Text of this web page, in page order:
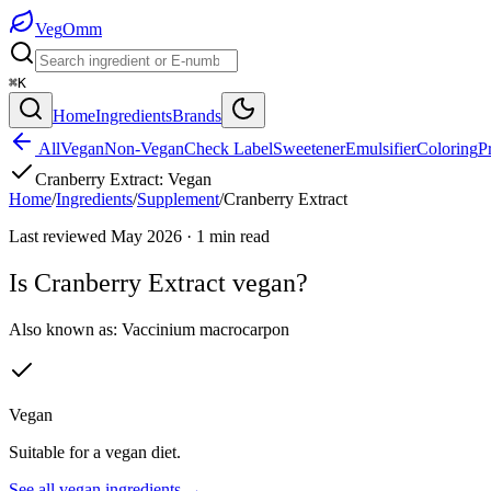
VegOmm
⌘K
HomeIngredientsBrands
AllVeganNon-VeganCheck LabelSweetenerEmulsifierColoring
Cranberry Extract: Vegan
Home/Ingredients/Supplement/Cranberry Extract
Last reviewed May 2026 · 1 min read
Is Cranberry Extract vegan?
Also known as: Vaccinium macrocarpon
Vegan
Suitable for a vegan diet.